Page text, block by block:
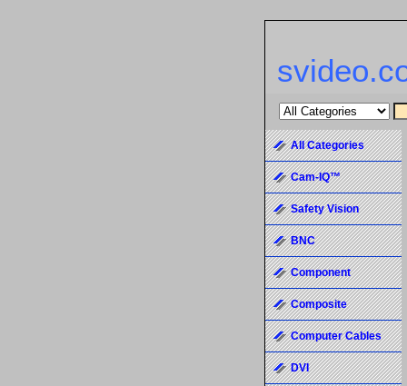
All Categories
Cam-IQ™
Safety Vision
BNC
Component
Composite
Computer Cables
DVI